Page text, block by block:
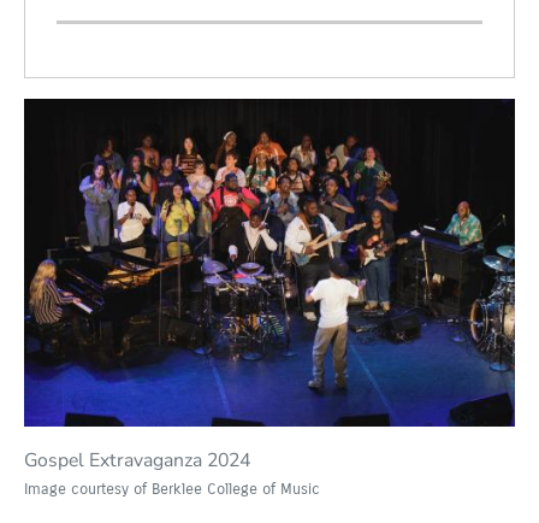
Gospel Extravaganza 2024
Image courtesy of Berklee College of Music